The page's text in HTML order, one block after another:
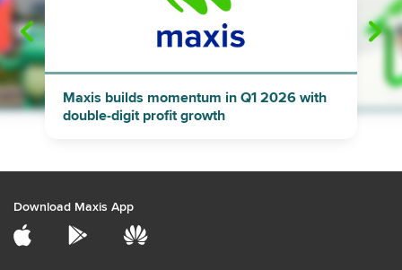
"
Maxis builds momentum in Q1 2026 with
double-digit profit growth
Download Maxis App